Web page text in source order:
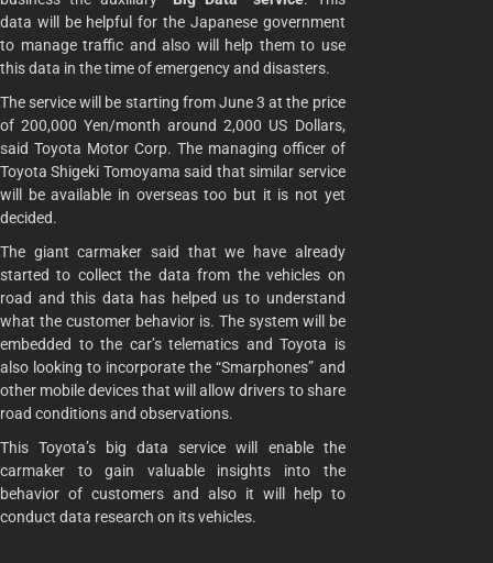
data will be helpful for the Japanese government
to manage traffic and also will help them to use
this data in the time of emergency and disasters.
The service will be starting from June 3 at the price
of 200,000 Yen/month around 2,000 US Dollars,
said Toyota Motor Corp. The managing officer of
Toyota Shigeki Tomoyama said that similar service
will be available in overseas too but it is not yet
decided.
The giant carmaker said that we have already
started to collect the data from the vehicles on
road and this data has helped us to understand
what the customer behavior is. The system will be
embedded to the car’s telematics and Toyota is
also looking to incorporate the “Smarphones” and
other mobile devices that will allow drivers to share
road conditions and observations.
This Toyota’s big data service will enable the
carmaker to gain valuable insights into the
behavior of customers and also it will help to
conduct data research on its vehicles.